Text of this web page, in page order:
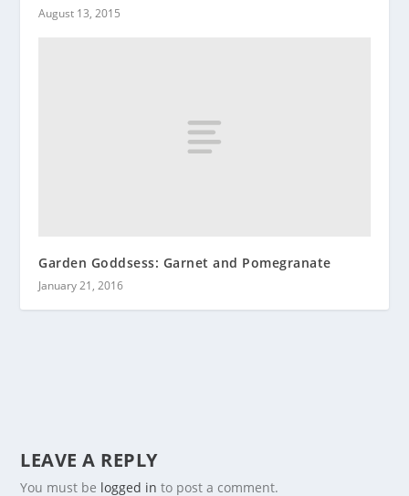
August 13, 2015
Garden Goddsess: Garnet and Pomegranate
January 21, 2016
LEAVE A REPLY
You must be logged in to post a comment.